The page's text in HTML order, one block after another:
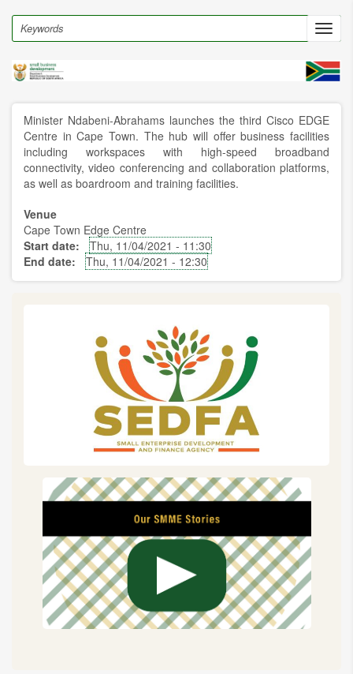
main
Search
Minister Ndabeni-Abrahams launches the third Cisco EDGE
Centre in Cape Town. The hub will offer business facilities
including workspaces with high-speed broadband
connectivity, video conferencing and collaboration platforms,
as well as boardroom and training facilities.
Venue
Cape Town Edge Centre
Start date
Thu, 11/04/2021 - 11:30
End date
Thu, 11/04/2021 - 12:30